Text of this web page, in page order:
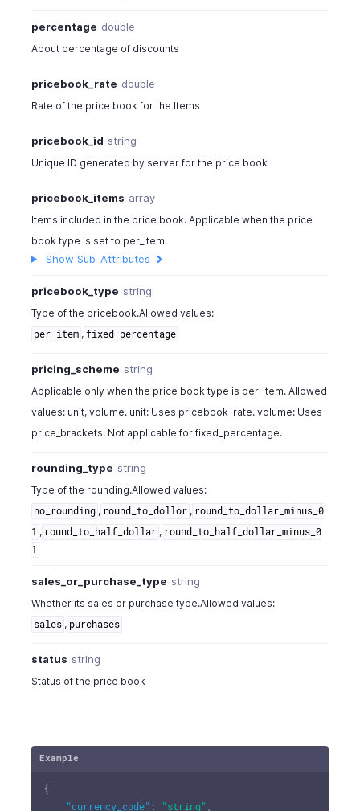
percentage double
About percentage of discounts
pricebook_rate double
Rate of the price book for the Items
pricebook_id string
Unique ID generated by server for the price book
pricebook_items array
Items included in the price book. Applicable when the price
book type is set to per_item.
Show Sub-Attributes
pricebook_type string
Type of the pricebook.Allowed values:
per_item , fixed_percentage
pricing_scheme string
Applicable only when the price book type is per_item. Allowed
values: unit, volume. unit: Uses pricebook_rate. volume: Uses
price_brackets. Not applicable for fixed_percentage.
rounding_type string
Type of the rounding.Allowed values:
no_rounding , round_to_dollor , round_to_dollar_minus_0
1 , round_to_half_dollar , round_to_half_dollar_minus_0
1
sales_or_purchase_type string
Whether its sales or purchase type.Allowed values:
sales , purchases
status string
Status of the price book
Example
{
"currency_code" : "string" ,